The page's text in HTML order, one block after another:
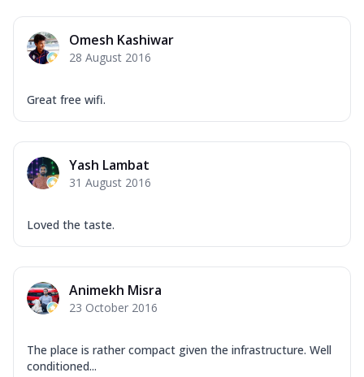
Omesh Kashiwar
28 August 2016
Great free wifi.
Yash Lambat
31 August 2016
Loved the taste.
Animekh Misra
23 October 2016
The place is rather compact given the infrastructure. Well
conditioned...